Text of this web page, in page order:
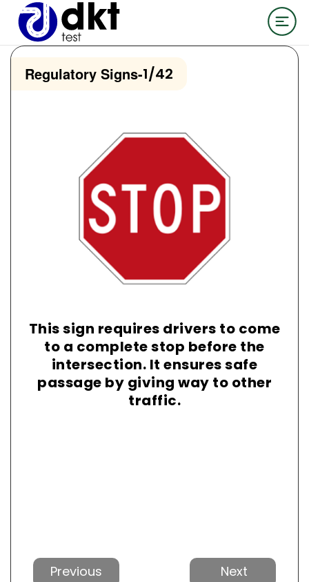
Regulatory Signs-1/42
This sign requires drivers to come
to a complete stop before the
intersection. It ensures safe
passage by giving way to other
traffic.
Previous Next